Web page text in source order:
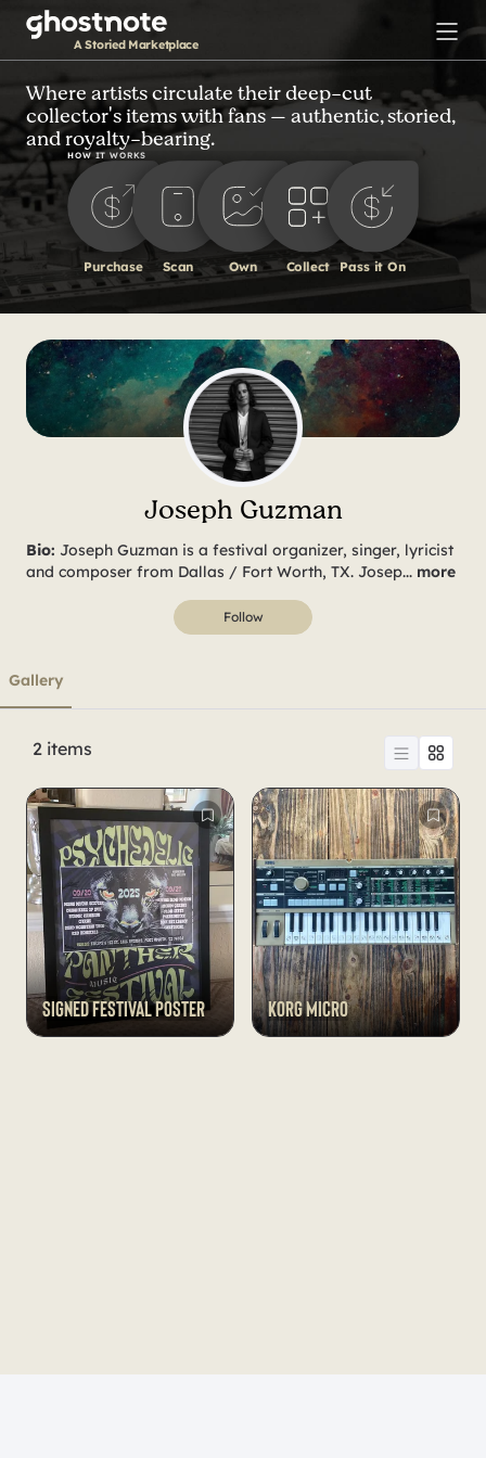
i
t
o
m
a
i
c
o
Where artists circulate their deep-cut
collector's items with fans — authentic, storied,
and royalty-bearing.
HOW IT WORKS
Purchase Scan Own Collect Pass it On
A Storied Marketplace
Joseph Guzman
Joseph Guzman is a festival organizer, singer, lyricist
and composer from Dallas / Fort Worth, TX. Josep... more
Follow
Gallery
2 items
Signed Festival Poster Korg Micro